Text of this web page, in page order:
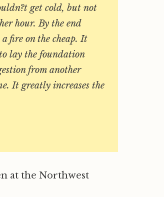
get cold, but not
hour. By the end
fire on the cheap. It
lay the foundation
from another
It greatly increases the
at the Northwest